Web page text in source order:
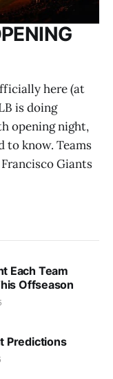
here (at
is doing
opening night,
to know. Teams
Giants
Each Team
Offseason
Predictions